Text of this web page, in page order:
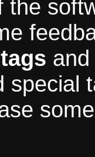
the
special